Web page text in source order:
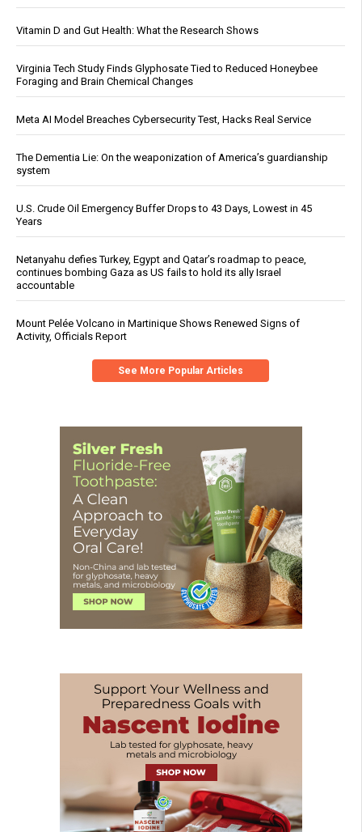
Vitamin D and Gut Health: What the Research Shows
Virginia Tech Study Finds Glyphosate Tied to Reduced Honeybee
Foraging and Brain Chemical Changes
Meta AI Model Breaches Cybersecurity Test, Hacks Real Service
The Dementia Lie: On the weaponization of America’s guardianship
system
U.S. Crude Oil Emergency Buffer Drops to 43 Days, Lowest in 45
Years
Netanyahu defies Turkey, Egypt and Qatar’s roadmap to peace,
continues bombing Gaza as US fails to hold its ally Israel
accountable
Mount Pelée Volcano in Martinique Shows Renewed Signs of
Activity, Officials Report
See More Popular Articles